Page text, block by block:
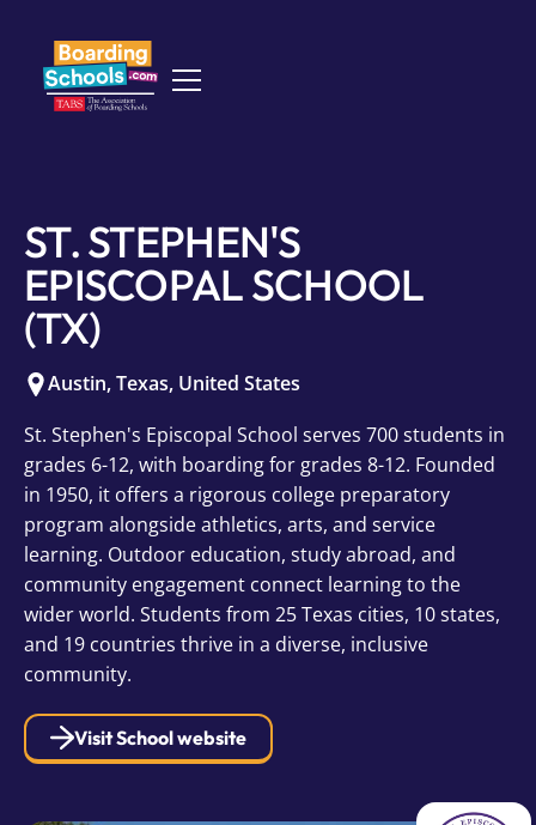
ST. STEPHEN'S
EPISCOPAL SCHOOL
(TX)
Austin,Texas, United States
St. Stephen's Episcopal School serves 700 students in
grades 6-12, with boarding for grades 8-12. Founded
in 1950, it offers a rigorous college preparatory
program alongside athletics, arts, and service
learning. Outdoor education, study abroad, and
community engagement connect learning to the
wider world. Students from 25 Texas cities, 10 states,
and 19 countries thrive in a diverse, inclusive
community.
Visit School website